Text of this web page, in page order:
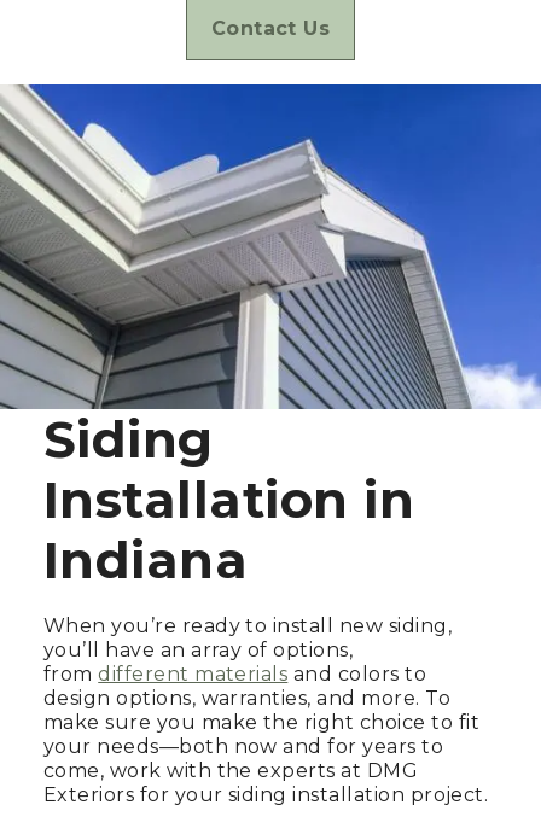
Contact Us
Siding
Installation in
Indiana
When you’re ready to install new siding,
you’ll have an array of options,
fromdifferent materials and colors to
design options, warranties, and more. To
make sure you make the right choice to fit
your needs—both now and for years to
come, work with the experts at DMG
Exteriors for your siding installation project.